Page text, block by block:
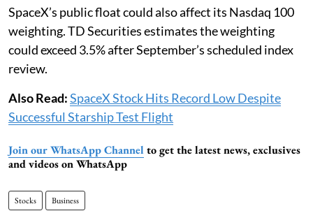
SpaceX’s public float could also affect its Nasdaq 100
weighting. TD Securities estimates the weighting
could exceed 3.5% after September’s scheduled index
review.
Also Read:SpaceX Stock Hits Record Low Despite
Successful Starship Test Flight
Join our WhatsApp Channel to get the latest news, exclusives
and videos on WhatsApp
Stocks Business